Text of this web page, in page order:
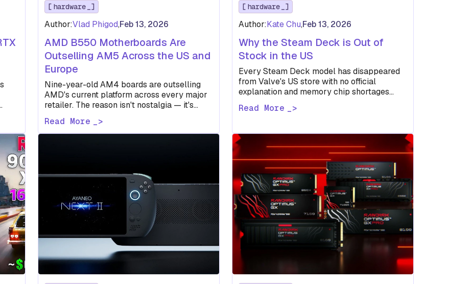
hardware
Author:Vlad Phigod,Feb 13, 2026
AMD B550 Motherboards Are
Outselling AM5 Across the US and
Europe
Nine-year-old AM4 boards are outselling
AMD's current platform across every major
retailer. The reason isn't nostalgia — it's
Read More
hardware
Author:Kate Chu,Feb 13, 2026
Why the Steam Deck is Out of
Stock in the US
Every Steam Deck model has disappeared
from Valve's US store with no official
explanation and memory chip shortages
really…
Read More